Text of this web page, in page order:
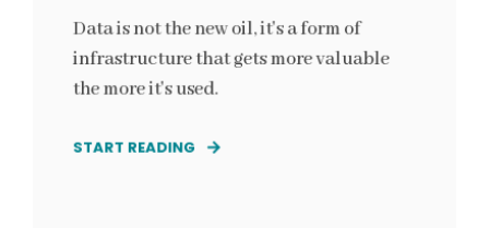
Data is not the new oil, it's a form of
infrastructure that gets more valuable
the more it's used.
START READING